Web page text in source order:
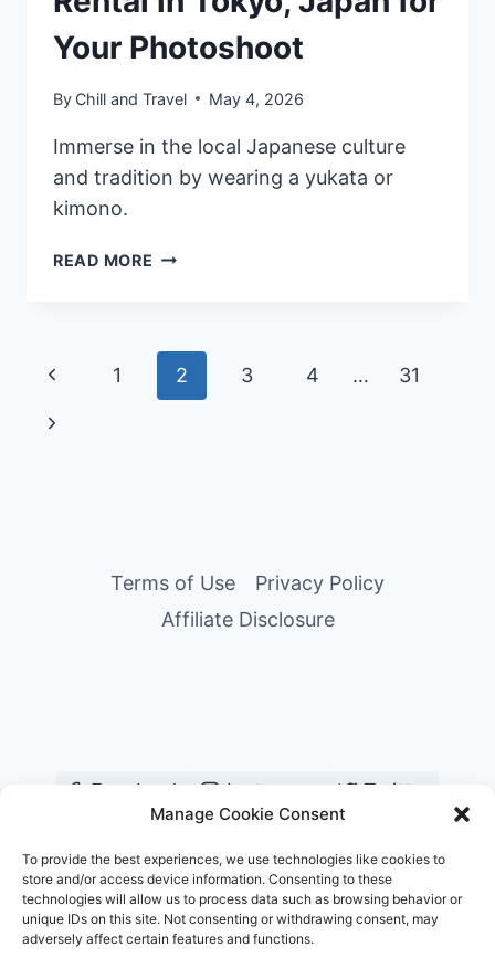
Manage Cookie Consent
To provide the best experiences, we use technologies like cookies to
store and/or access device information. Consenting to these
technologies will allow us to process data such as browsing behavior or
unique IDs on this site. Not consenting or withdrawing consent, may
adversely affect certain features and functions.
Your Photoshoot
By Chill and Travel May 4, 2026
Immerse in the local Japanese culture
and tradition by wearing a yukata or
kimono.
READ MORE 8
KIMONO
RENTAL
Page
navigation
Previous
Page
1 2 3 4 … 31
Next
Terms of Use
Privacy Policy
Affiliate Disclosure
Facebook Instagram
Twitter